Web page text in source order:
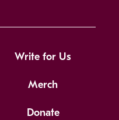
Write for Us
Merch
Donate